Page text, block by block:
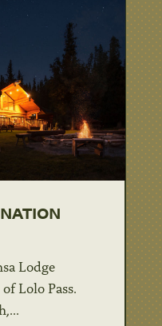
Lodge
Lolo Pass.